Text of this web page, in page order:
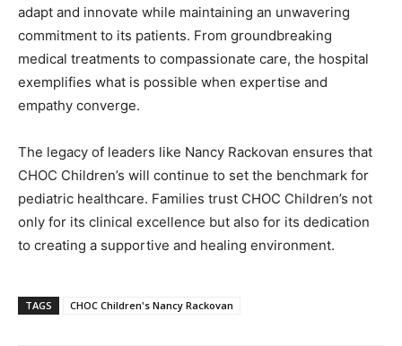
adapt and innovate while maintaining an unwavering
commitment to its patients. From groundbreaking
medical treatments to compassionate care, the hospital
exemplifies what is possible when expertise and
empathy converge.
The legacy of leaders like Nancy Rackovan ensures that
CHOC Children’s will continue to set the benchmark for
pediatric healthcare. Families trust CHOC Children’s not
only for its clinical excellence but also for its dedication
to creating a supportive and healing environment.
TAGS CHOC Children's Nancy Rackovan